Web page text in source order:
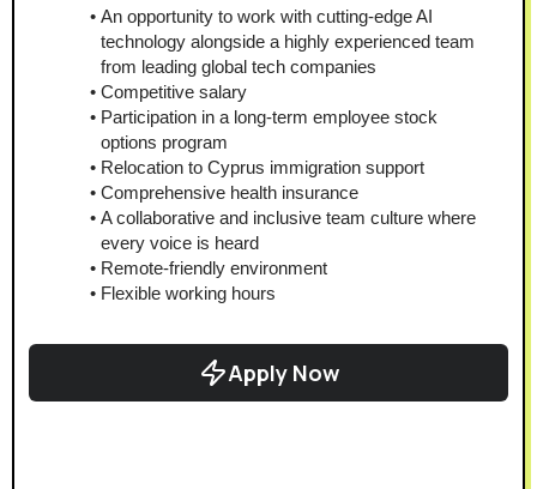
An opportunity to work with cutting-edge AI
technology alongside a highly experienced team
from leading global tech companies
Competitive salary
Participation in a long-term employee stock
options program
Relocation to Cyprus immigration support
Comprehensive health insurance
A collaborative and inclusive team culture where
every voice is heard
Remote-friendly environment
Flexible working hours
Apply Now